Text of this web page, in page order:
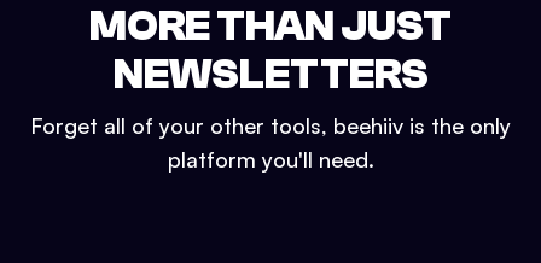
MORE THAN JUST
NEWSLETTERS
Forget all of your other tools, beehiiv is the only
platform you'll need.